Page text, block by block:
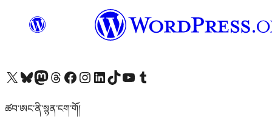
Visit our X (formerly Twitter) account
Visit our Bluesky account
Visit our Mastodon account
Visit our Threads account
Visit our Facebook page
Visit our Instagram account
Visit our LinkedIn account
Visit our TikTok account
Visit our YouTube channel
Visit our Tumblr account
ཚབ་ཨང་ནི་སྙན་ངག་གོ།